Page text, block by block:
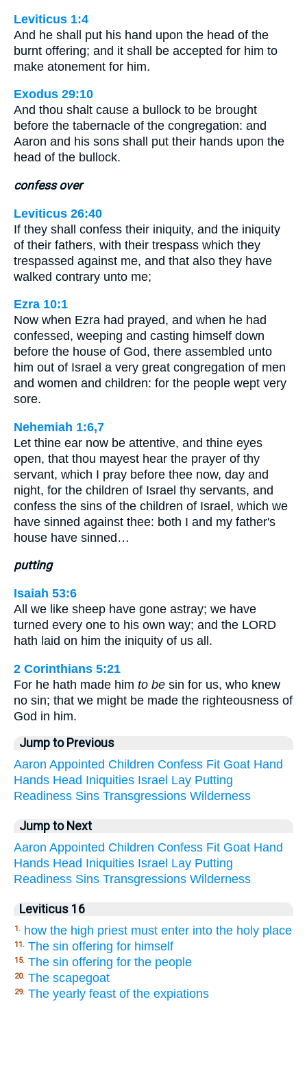
Leviticus 1:4
And he shall put his hand upon the head of the
burnt offering; and it shall be accepted for him to
make atonement for him.
Exodus 29:10
And thou shalt cause a bullock to be brought
before the tabernacle of the congregation: and
Aaron and his sons shall put their hands upon the
head of the bullock.
confess over
Leviticus 26:40
If they shall confess their iniquity, and the iniquity
of their fathers, with their trespass which they
trespassed against me, and that also they have
walked contrary unto me;
Ezra 10:1
Now when Ezra had prayed, and when he had
confessed, weeping and casting himself down
before the house of God, there assembled unto
him out of Israel a very great congregation of men
and women and children: for the people wept very
sore.
Nehemiah 1:6,7
Let thine ear now be attentive, and thine eyes
open, that thou mayest hear the prayer of thy
servant, which I pray before thee now, day and
night, for the children of Israel thy servants, and
confess the sins of the children of Israel, which we
have sinned against thee: both I and my father's
house have sinned…
putting
Isaiah 53:6
All we like sheep have gone astray; we have
turned every one to his own way; and the LORD
hath laid on him the iniquity of us all.
2 Corinthians 5:21
For he hath made him to be sin for us, who knew
no sin; that we might be made the righteousness of
God in him.
Jump to Previous
Aaron Appointed Children Confess Fit Goat Hand
Hands Head Iniquities Israel Lay Putting
Readiness Sins Transgressions Wilderness
Jump to Next
Aaron Appointed Children Confess Fit Goat Hand
Hands Head Iniquities Israel Lay Putting
Readiness Sins Transgressions Wilderness
Leviticus 16
1. how the high priest must enter into the holy place
11. The sin offering for himself
15. The sin offering for the people
20. The scapegoat
29. The yearly feast of the expiations